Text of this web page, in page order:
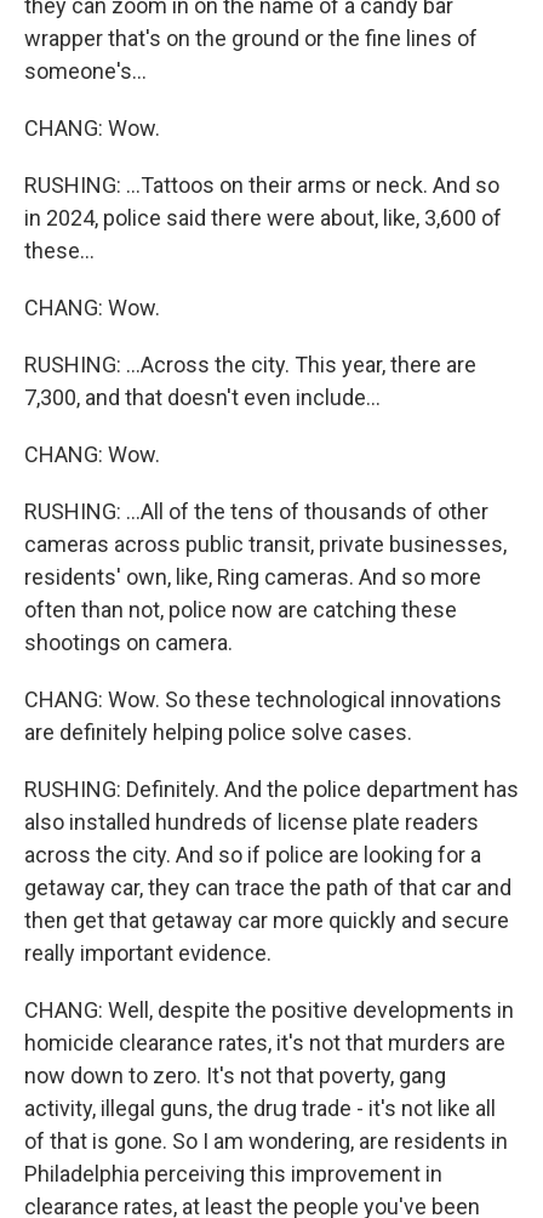
they can zoom in on the name of a candy bar
wrapper that's on the ground or the fine lines of
someone's...
CHANG: Wow.
RUSHING: ...Tattoos on their arms or neck. And so
in 2024, police said there were about, like, 3,600 of
these...
CHANG: Wow.
RUSHING: ...Across the city. This year, there are
7,300, and that doesn't even include...
CHANG: Wow.
RUSHING: ...All of the tens of thousands of other
cameras across public transit, private businesses,
residents' own, like, Ring cameras. And so more
often than not, police now are catching these
shootings on camera.
CHANG: Wow. So these technological innovations
are definitely helping police solve cases.
RUSHING: Definitely. And the police department has
also installed hundreds of license plate readers
across the city. And so if police are looking for a
getaway car, they can trace the path of that car and
then get that getaway car more quickly and secure
really important evidence.
CHANG: Well, despite the positive developments in
homicide clearance rates, it's not that murders are
now down to zero. It's not that poverty, gang
activity, illegal guns, the drug trade - it's not like all
of that is gone. So I am wondering, are residents in
Philadelphia perceiving this improvement in
clearance rates, at least the people you've been